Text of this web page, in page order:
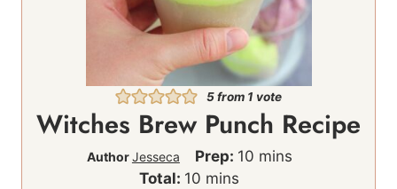
5from 1 vote
Witches Brew Punch Recipe
AuthorJesseca Prep: 10mmins
Total: 10 m
mins